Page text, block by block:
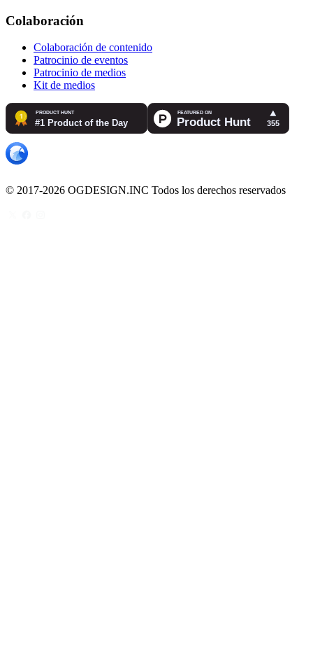
Colaboración
Colaboración de contenido
Patrocinio de eventos
Patrocinio de medios
Kit de medios
© 2017-2026 OGDESIGN.INC Todos los derechos reservados